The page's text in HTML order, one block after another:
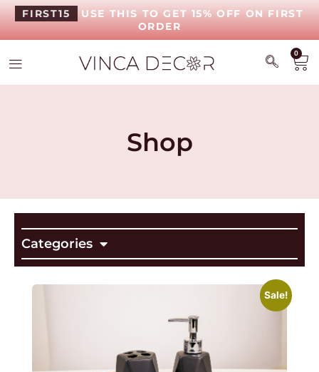
FIRST15
USE THIS TO GET 15% OFF ON FIRST
ORDER
0
Shop
Categories
Sale!